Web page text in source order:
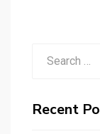
Recent